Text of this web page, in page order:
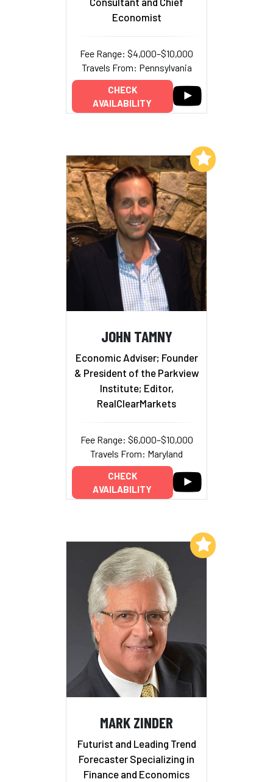
Economist
Fee Range: $4,000–$10,000
Travels From: Pennsylvania
CHECK
AVAILABILITY
JOHN TAMNY
Economic Adviser; Founder
& President of the Parkview
Institute; Editor,
RealClearMarkets
Fee Range: $6,000–$10,000
Travels From: Maryland
CHECK
AVAILABILITY
Add to My List
MARK ZINDER
Futurist and Leading Trend
Forecaster Specializing in
Finance and Economics
Add to My List